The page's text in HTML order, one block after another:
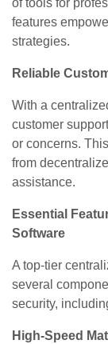
of tools for
features
strategies.
Reliable
With a
customer
or concerns.
from
assistance.
Essential
Software
A top-tier
several
security,
High-Speed